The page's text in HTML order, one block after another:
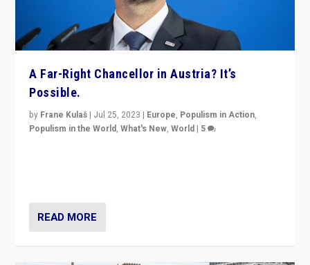
A Far-Right Chancellor in Austria? It’s
Possible.
by Frane Kulaš | Jul 25, 2023 | Europe, Populism in Action,
Populism in the World,What's New,World | 5
READ MORE